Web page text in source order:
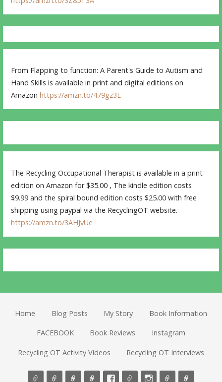
From Flapping to function: A Parent's Guide to Autism and
Hand Skills is available in print and digital editions on
Amazonhttps://amzn.to/479gz3E
The Recycling Occupational Therapist is available in a print
edition on Amazon for $35.00 , The kindle edition costs
$9.99 and the spiral bound edition costs $25.00 with free
shipping using paypal via the RecyclingOT website.
https://amzn.to/3AHJvUe
Home Blog Posts My Story Book Information
FACEBOOK Book Reviews Instagram
Recycling OT Activity Videos Recycling OT Interviews